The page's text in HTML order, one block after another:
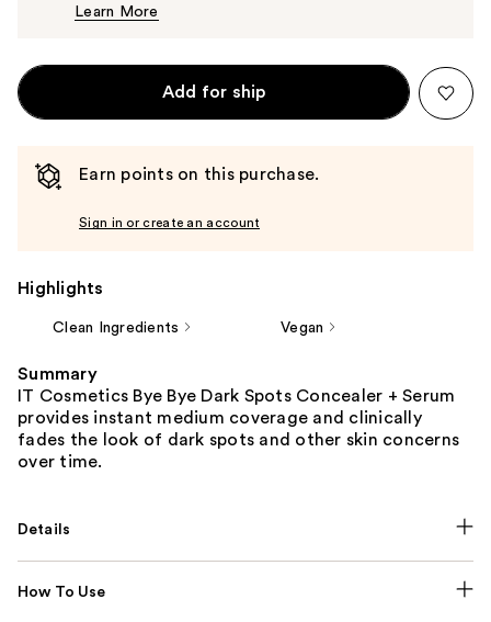
Learn More
Add for ship
Earn points on this purchase.
Sign in or create an account
Highlights
Clean Ingredients Vegan
Summary
IT Cosmetics Bye Bye Dark Spots Concealer + Serum
provides instant medium coverage and clinically
fades the look of dark spots and other skin concerns
over time.
Details
How To Use